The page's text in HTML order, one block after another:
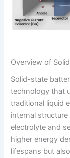
Overview of
Solid-state
technology that
traditional liquid
internal
electrolyte and
higher energy
lifespans but